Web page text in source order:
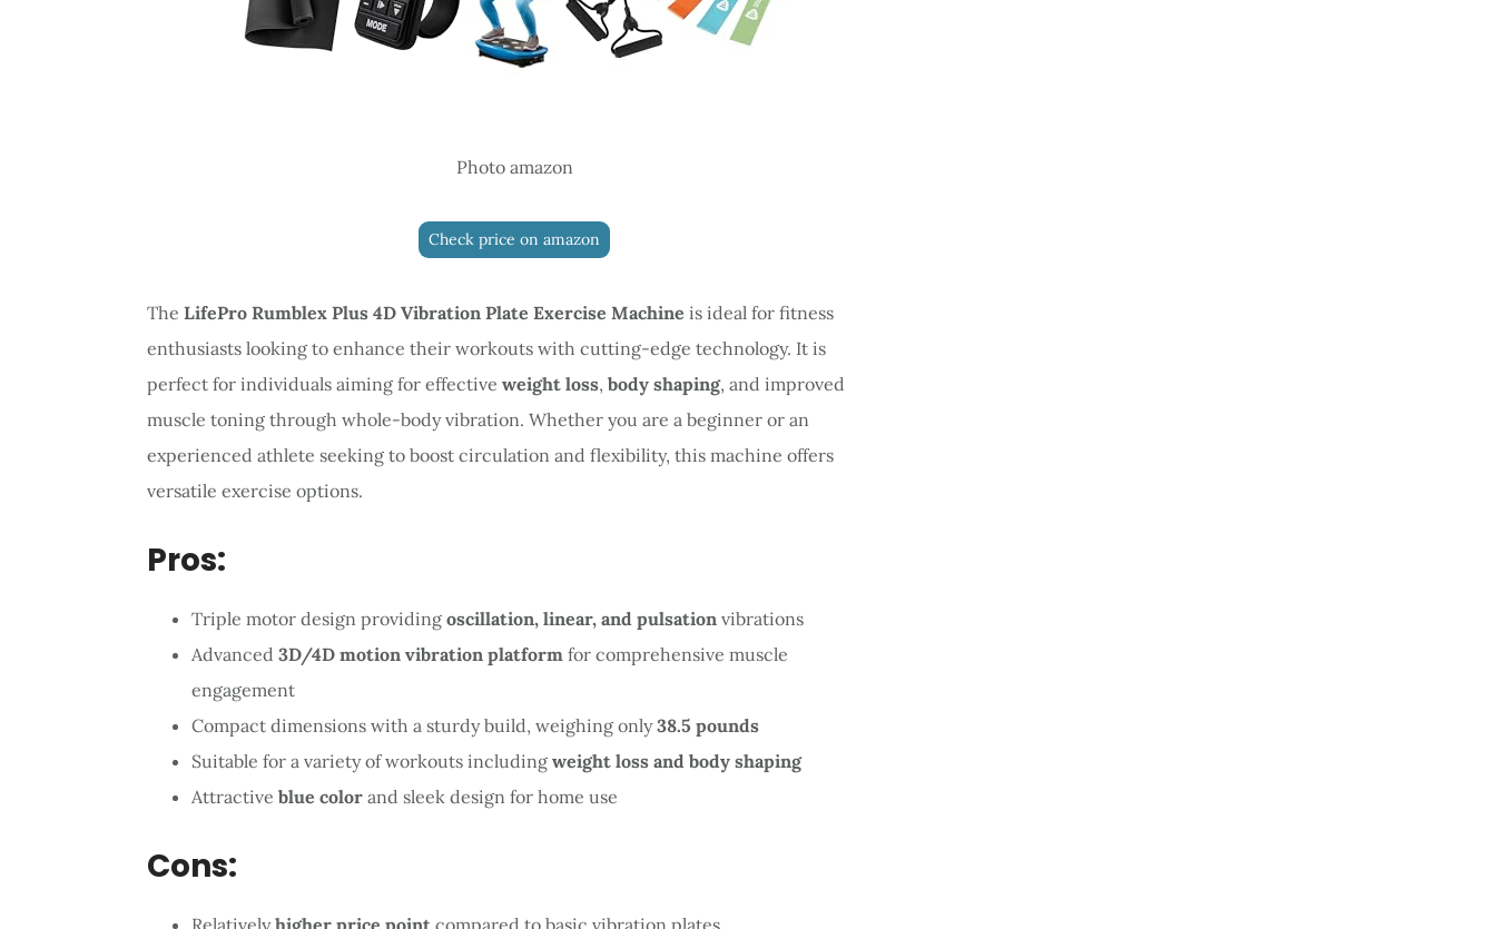
Photo amazon
Check price on amazon
The LifePro Rumblex Plus 4D Vibration Plate Exercise Machine is ideal for fitness
enthusiasts looking to enhance their workouts with cutting-edge technology. It is
perfect for individuals aiming for effective weight loss, body shaping, and improved
muscle toning through whole-body vibration. Whether you are a beginner or an
experienced athlete seeking to boost circulation and flexibility, this machine offers
versatile exercise options.
Pros:
Triple motor design providing oscillation, linear, and pulsation vibrations
Advanced 3D/4D motion vibration platform for comprehensive muscle
engagement
Compact dimensions with a sturdy build, weighing only38.5 pounds
Suitable for a variety of workouts including weight loss and body shaping
Attractive blue color and sleek design for home use
Cons: